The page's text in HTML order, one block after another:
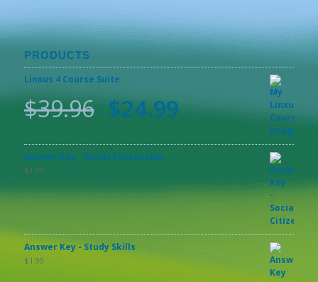
PRODUCTS
Linxus 4 Course Suite
$39.96 $24.99
Answer Key - Social Citizenship
$1.99
Answer Key - Study Skills
$1.99